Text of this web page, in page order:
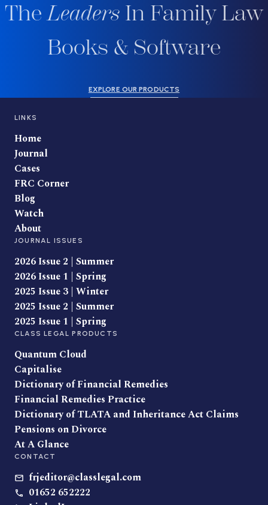
TheLeaders In Family Law
Books & Software
EXPLORE OUR PRODUCTS
LINKS
Home
Journal
Cases
FRC Corner
Blog
Watch
About
JOURNAL ISSUES
2026 Issue 2 | Summer
2026 Issue 1 | Spring
2025 Issue 3 | Winter
2025 Issue 2 | Summer
2025 Issue 1 | Spring
CLASS LEGAL PRODUCTS
Quantum Cloud
Capitalise
Dictionary of Financial Remedies
Financial Remedies Practice
Dictionary of TLATA and Inheritance Act Claims
Pensions on Divorce
At A Glance
CONTACT
frjeditor@classlegal.com
01652 652222